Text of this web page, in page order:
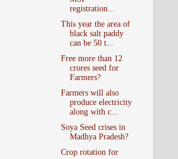
registration...
This year the area of
black salt paddy
can be 50 t...
Free more than 12
crores seed for
Farmers?
Farmers will also
produce electricity
along with c...
Soya Seed crises in
Madhya Pradesh?
Crop rotation for